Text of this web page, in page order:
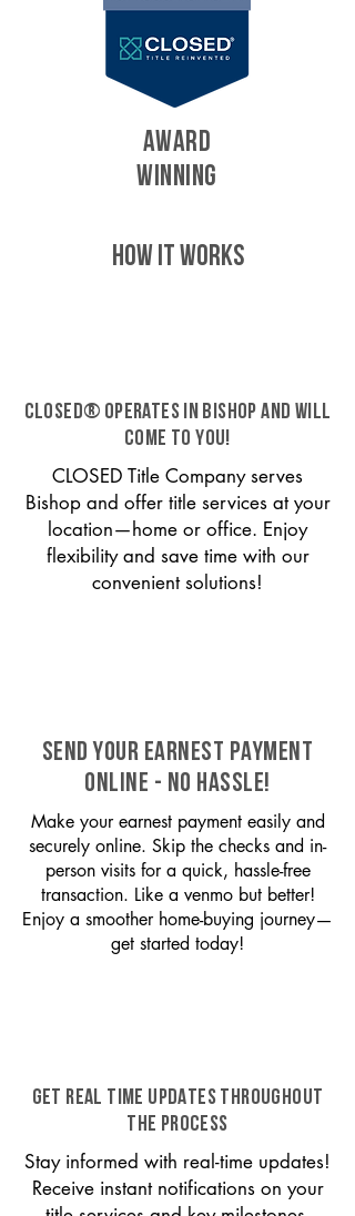
AWARD
WINNING
HOW IT WORKS
CLOSED® operates in Bishop and will
come to you!
CLOSED Title Company serves
Bishop and offer title services at your
location—home or office. Enjoy
flexibility and save time with our
convenient solutions!
SEND YOUR EARNEST PAYMENT
ONLINE - NO HASSLE!
Make your earnest payment easily and
securely online. Skip the checks and in-
person visits for a quick, hassle-free
transaction. Like a venmo but better!
Enjoy a smoother home-buying journey—
get started today!
GET REAL TIME UPDATES THROUGHOUT
THE PROCESS
Stay informed with real-time updates!
Receive instant notifications on your